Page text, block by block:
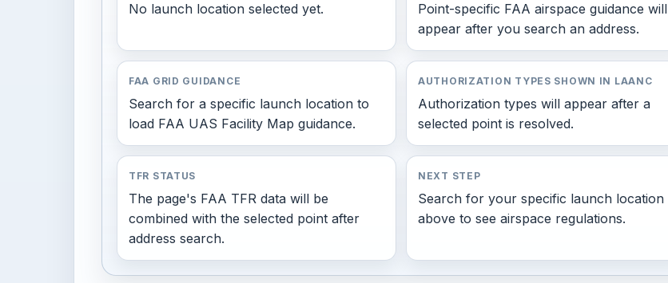
No launch location selected yet.
Point-specific FAA airspace guidance will
appear after you search an address.
FAA GRID GUIDANCE
Search for a specific launch location to
load FAA UAS Facility Map guidance.
AUTHORIZATION TYPES SHOWN IN LAANC
Authorization types will appear after a
selected point is resolved.
TFR STATUS
The page's FAA TFR data will be
combined with the selected point after
address search.
NEXT STEP
Search for your specific launch location
above to see airspace regulations.